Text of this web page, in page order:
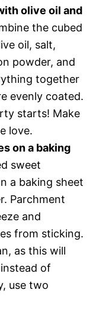
olive oil and
the cubed
oil, salt,
powder, and
together
evenly coated.
starts! Make
love.
on a baking
sweet
a baking sheet
Parchment
and
from sticking.
as this will
of
use two